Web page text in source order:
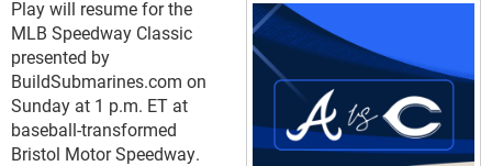
Play will resume for the
MLB Speedway Classic
presented by
BuildSubmarines.com on
Sunday at 1 p.m. ET at
baseball-transformed
Bristol Motor Speedway.